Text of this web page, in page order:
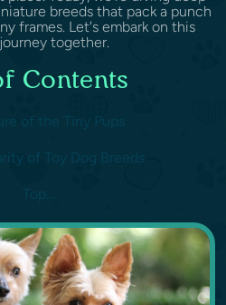
breeds that pack a punch
frames. Let's embark on this
together.
Contents
of the Tiny Pups
of Toy Dog Breeds
Top...